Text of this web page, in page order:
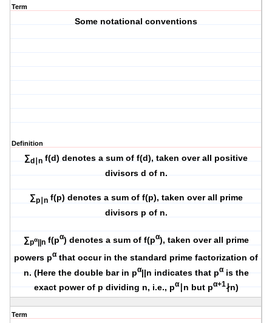
Term
Some notational conventions
Definition
∑d∣n f(d) denotes a sum of f(d), taken over all positive
divisors d of n.
∑p∣nf(p) denotes a sum of f(p), taken over all prime
divisors p of n.
∑pα||nf(pα) denotes a sum of f(pα), taken over all prime
powers pα that occur in the standard prime factorization of
n. (Here the double bar in pα||n indicates that pαis the
exact power of p dividing n, i.e., pα∣n but pα+1∤n)
Term